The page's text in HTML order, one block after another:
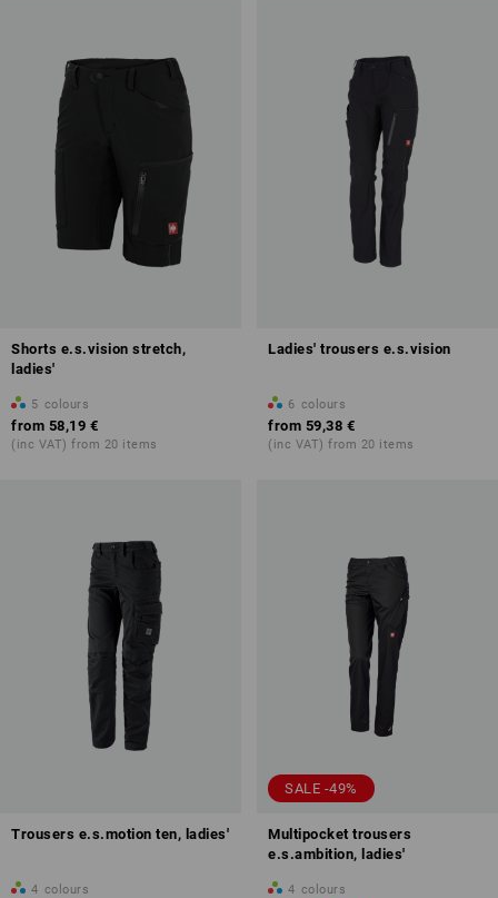
Shorts e.s.vision stretch,
ladies'
5 colours
from 58,19 €
(inc VAT) from 20 items
Ladies' trousers e.s.vision
6 colours
from 59,38 €
(inc VAT) from 20 items
Trousers e.s.motion ten, ladies'
4 colours
SALE -49%
Multipocket trousers
e.s.ambition, ladies'
4 colours